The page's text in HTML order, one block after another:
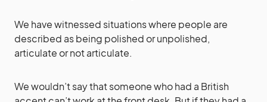
We have witnessed situations where people are
described as being polished or unpolished,
articulate or not articulate.
We wouldn’t say that someone who had a British